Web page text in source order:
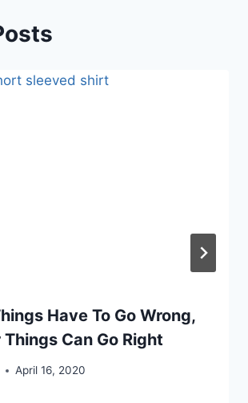
Have To Go Wrong,
Can Go Right
April 16, 2020